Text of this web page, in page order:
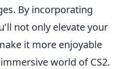
By incorporating
not only elevate your
it more enjoyable
world of CS2.